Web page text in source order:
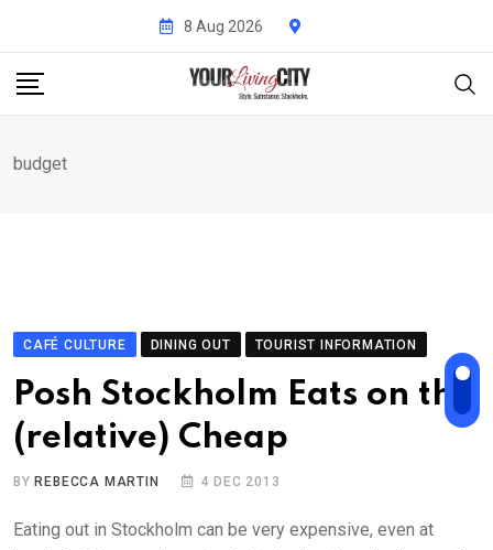
content
8 Aug 2026
budget
CAFÉ CULTURE DINING OUT TOURIST INFORMATION
Posh Stockholm Eats on the
(relative) Cheap
BY REBECCA MARTIN 4 DEC 2013
Eating out in Stockholm can be very expensive, even at